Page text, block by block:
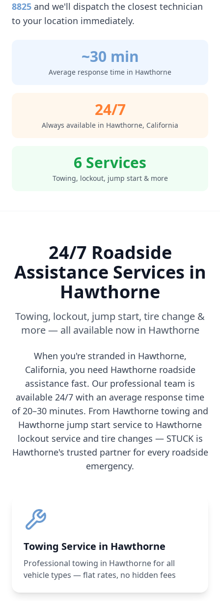
8825 and we'll dispatch the closest technician
to your location immediately.
~30 min
Average response time in Hawthorne
24/7
Always available in Hawthorne, California
6 Services
Towing, lockout, jump start & more
24/7 Roadside
Assistance Services in
Hawthorne
Towing, lockout, jump start, tire change &
more — all available now in Hawthorne
When you're stranded in Hawthorne,
California, you need Hawthorneroadside
assistance fast. Our professional team is
available 24/7 with an average response time
of 20–30 minutes. From Hawthorne towing and
Hawthorne jump start service to Hawthorne
lockout service and tire changes — STUCK is
Hawthorne's trusted partner for every roadside
emergency.
Towing Service in Hawthorne
Professional towing in Hawthorne for all
vehicle types — flat rates, no hidden fees